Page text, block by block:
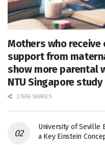
Mothers who receive
support from
show more parental
NTU Singapore study
27656 SHARES
University of Seville
a Key Einstein